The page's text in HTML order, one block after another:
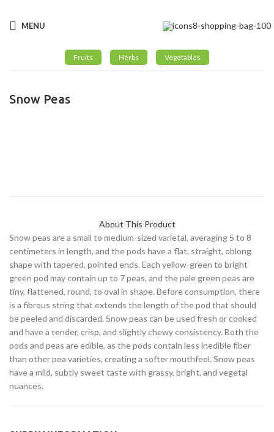
MENU
Fruits Herbs Vegetables
Snow Peas
About This Product
Snow peas are a small to medium-sized varietal, averaging 5 to 8
centimeters in length, and the pods have a flat, straight, oblong
shape with tapered, pointed ends. Each yellow-green to bright
green pod may contain up to 7 peas, and the pale green peas are
tiny, flattened, round, to oval in shape. Before consumption, there
is a fibrous string that extends the length of the pod that should
be peeled and discarded. Snow peas can be used fresh or cooked
and have a tender, crisp, and slightly chewy consistency. Both the
pods and peas are edible, as the pods contain less inedible fiber
than other pea varieties, creating a softer mouthfeel. Snow peas
have a mild, subtly sweet taste with grassy, bright, and vegetal
nuances.